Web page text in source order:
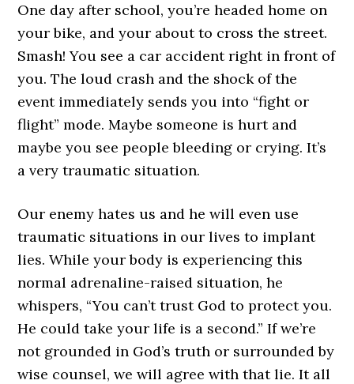
One day after school, you’re headed home on
your bike, and your about to cross the street.
Smash! You see a car accident right in front of
you. The loud crash and the shock of the
event immediately sends you into “fight or
flight” mode. Maybe someone is hurt and
maybe you see people bleeding or crying. It’s
a very traumatic situation.
Our enemy hates us and he will even use
traumatic situations in our lives to implant
lies. While your body is experiencing this
normal adrenaline-raised situation, he
whispers, “You can’t trust God to protect you.
He could take your life is a second.” If we’re
not grounded in God’s truth or surrounded by
wise counsel, we will agree with that lie. It all